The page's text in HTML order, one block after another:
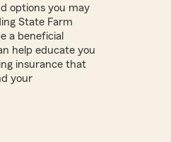
options you may
State Farm
a beneficial
help educate you
insurance that
your